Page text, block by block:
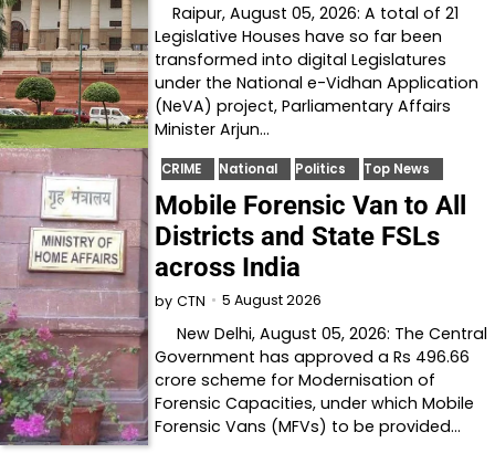
Raipur, August 05, 2026: A total of 21
Legislative Houses have so far been
transformed into digital Legislatures
under the National e-Vidhan Application
(NeVA) project, Parliamentary Affairs
Minister Arjun…
CRIME National Politics Top News
Mobile Forensic Van to All
Districts and State FSLs
across India
by CTN 5 August 2026
New Delhi, August 05, 2026: The Central
Government has approved a Rs 496.66
crore scheme for Modernisation of
Forensic Capacities, under which Mobile
Forensic Vans (MFVs) to be provided…